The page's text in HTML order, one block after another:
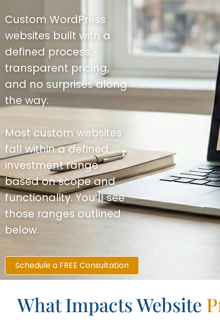
Custom WordPress
websites built with a
defined process,
transparent pricing,
and no surprises along
the way.
Most custom websites
fall within a defined
investment range
based on scope and
functionality. You’ll see
those ranges outlined
below.
Schedule a FREE Consultation
What Impacts Website